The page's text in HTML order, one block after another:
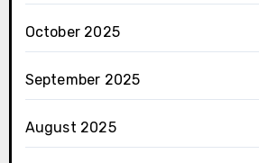
October 2025
September 2025
August 2025